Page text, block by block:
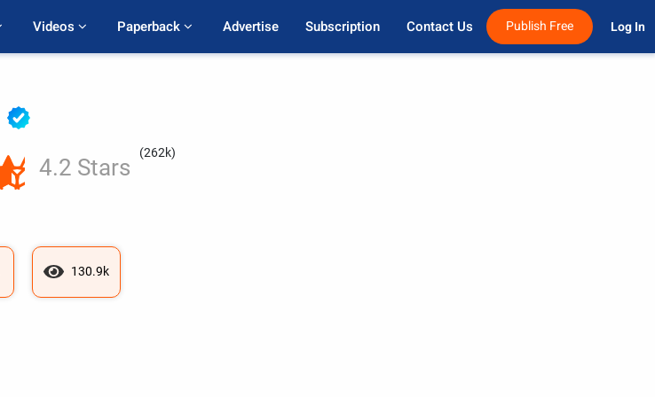
Videos Paperback Advertise Subscription Contact Us Publish Free Log In
4.2 Stars
(262k)
130.9k